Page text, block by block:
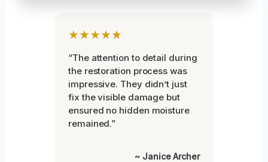
★★★★★
“The attention to detail during
the restoration process was
impressive. They didn’t just
fix the visible damage but
ensured no hidden moisture
remained.”
~ Janice Archer